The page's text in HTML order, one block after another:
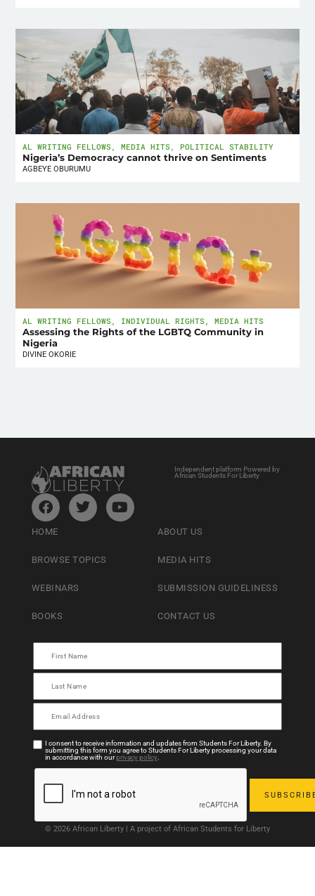
AL WRITING FELLOWS ,MEDIA HITS , POLITICAL STABILITY
Nigeria’s Democracy cannot thrive on Sentiments
AGBEYE OBURUMU
AL WRITING FELLOWS , INDIVIDUAL RIGHTS ,MEDIA HITS
Assessing the Rights of the LGBTQ Community in
Nigeria
DIVINE OKORIE
Independent platform Powered by
African Students For Liberty
HOME
BROWSE TOPICS
WEBINARS
BOOKS
ABOUT US
MEDIA HITS
SUBMISSION GUIDELINESS
CONTACT US
I consent to receive information and updates from Students For Liberty. By
submitting this form you agree to Students For Liberty processing your data
in accordance with ourprivacy policy.
© 2026 African Liberty | A project of African Students for Liberty